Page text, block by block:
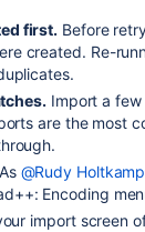
first. Before
created. Re-
Import a
are the most
As @Rudy Holtkamp
Encoding
import screen